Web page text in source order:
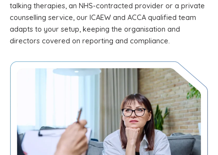
talking therapies, an NHS-contracted provider or a private
counselling service, our ICAEW and ACCA qualified team
adapts to your setup, keeping the organisation and
directors covered on reporting and compliance.